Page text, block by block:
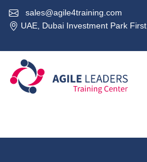
sales@agile4training.com
UAE, Dubai Investment Park First